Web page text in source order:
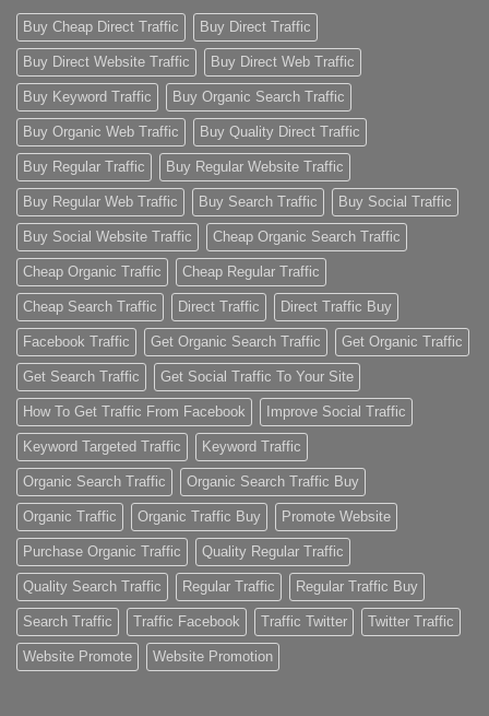
Buy Cheap Direct Traffic Buy Direct Traffic
Buy Direct Website Traffic Buy Direct Web Traffic
Buy Keyword Traffic Buy Organic Search Traffic
Buy Organic Web Traffic Buy Quality Direct Traffic
Buy Regular Traffic Buy Regular Website Traffic
Buy Regular Web Traffic Buy Search Traffic Buy Social Traffic
Buy Social Website Traffic Cheap Organic Search Traffic
Cheap Organic Traffic Cheap Regular Traffic
Cheap Search Traffic Direct Traffic Direct Traffic Buy
Facebook Traffic Get Organic Search Traffic Get Organic Traffic
Get Search Traffic Get Social Traffic To Your Site
How To Get Traffic From Facebook Improve Social Traffic
Keyword Targeted Traffic Keyword Traffic
Organic Search Traffic Organic Search Traffic Buy
Organic Traffic Organic Traffic Buy Promote Website
Purchase Organic Traffic Quality Regular Traffic
Quality Search Traffic Regular Traffic Regular Traffic Buy
Search Traffic Traffic Facebook Traffic Twitter Twitter Traffic
Website Promote Website Promotion